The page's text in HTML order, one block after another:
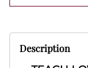
Description